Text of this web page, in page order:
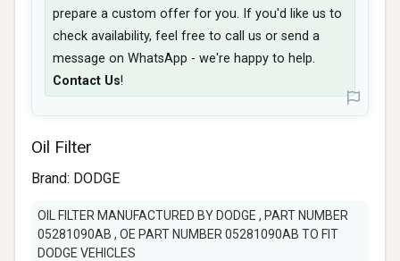
Oil Filter
Brand: DODGE
OIL FILTER MANUFACTURED BY DODGE , PART NUMBER
05281090AB , OE PART NUMBER 05281090AB TO FIT
DODGE VEHICLES
prepare a custom offer for you. If you'd like us to
check availability, feel free to call us or send a
message on WhatsApp - we're happy to help.
Contact Us!